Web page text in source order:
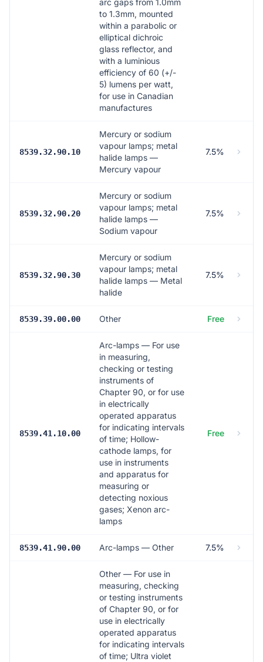
arc gaps from 1.0mm
to 1.3mm, mounted
within a parabolic or
elliptical dichroic
glass reflector, and
with a luminious
efficiency of 60 (+/-
5) lumens per watt,
for use in Canadian
manufactures
8539.32.90.10
Mercury or sodium
vapour lamps; metal
halide lamps —
Mercury vapour
7.5%
8539.32.90.20
Mercury or sodium
vapour lamps; metal
halide lamps —
Sodium vapour
7.5%
8539.32.90.30
Mercury or sodium
vapour lamps; metal
halide lamps — Metal
halide
7.5%
8539.39.00.00 Other Free
8539.41.10.00
Arc-lamps — For use
in measuring,
checking or testing
instruments of
Chapter 90, or for use
in electrically
operated apparatus
for indicating intervals
of time; Hollow-
cathode lamps, for
use in instruments
and apparatus for
measuring or
detecting noxious
gases; Xenon arc-
lamps
Free
8539.41.90.00 Arc-lamps — Other 7.5%
Other — For use in
measuring, checking
or testing instruments
of Chapter 90, or for
use in electrically
operated apparatus
for indicating intervals
of time; Ultra violet